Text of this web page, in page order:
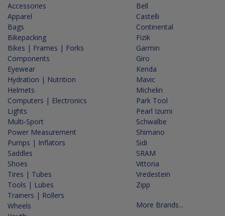
Accessories
Apparel
Bags
Bikepacking
Bikes | Frames | Forks
Components
Eyewear
Hydration | Nutrition
Helmets
Computers | Electronics
Lights
Multi-Sport
Power Measurement
Pumps | Inflators
Saddles
Shoes
Tires | Tubes
Tools | Lubes
Trainers | Rollers
Wheels
Bell
Castelli
Continental
Fizik
Garmin
Giro
Kenda
Mavic
Michelin
Park Tool
Pearl Izumi
Schwalbe
Shimano
Sidi
SRAM
Vittoria
Vredestein
Zipp
More Brands...